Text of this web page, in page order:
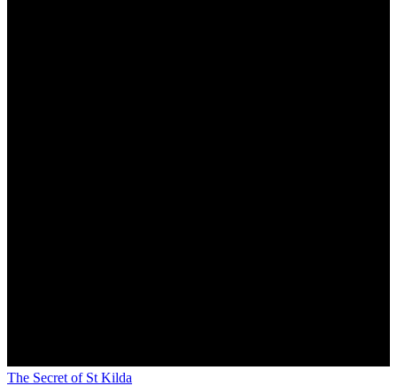
The Secret of St Kilda